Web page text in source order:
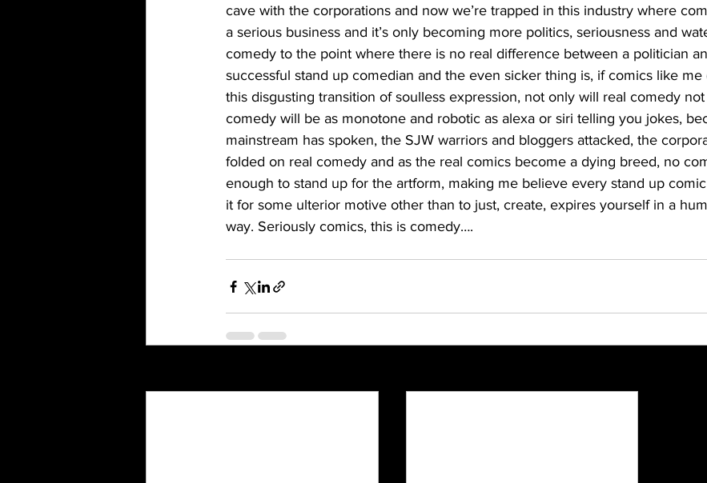
cave with the corporations and now we’re trapped in this industry where
a serious business and it’s only becoming more politics, seriousness and
comedy to the point where there is no real difference between a politician
successful stand up comedian and the even sicker thing is, if comics like me
this disgusting transition of soulless expression, not only will real comedy
comedy will be as monotone and robotic as alexa or siri telling you jokes,
mainstream has spoken, the SJW warriors and bloggers attacked, the
folded on real comedy and as the real comics become a dying breed, no
enough to stand up for the artform, making me believe every stand up
it for some ulterior motive other than to just, create, expires yourself in a
way. Seriously comics, this is comedy….